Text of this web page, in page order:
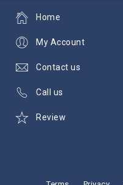
Home
My Account
Contact us
Call us
Review